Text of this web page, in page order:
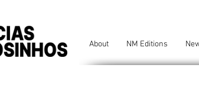
About NM Editions